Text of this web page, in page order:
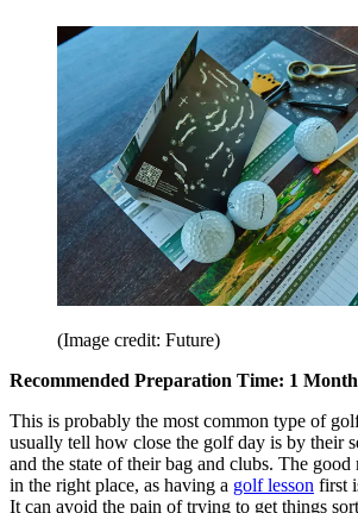
(Image credit: Future)
Recommended Preparation Time: 1 Month
This is probably the most common type of
usually tell how close the golf day is by their
and the state of their bag and clubs. The good
in the right place, as having a golf lesson first
It can avoid the pain of trying to get things